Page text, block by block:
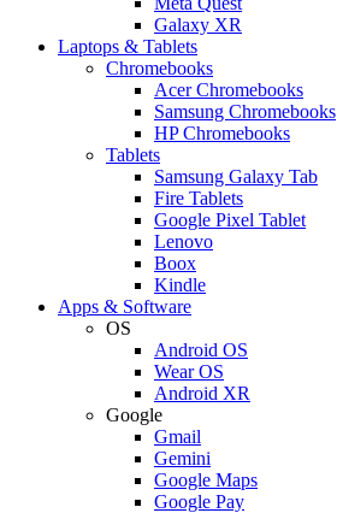
Galaxy XR
Laptops & Tablets
Chromebooks
Acer Chromebooks
Samsung Chromebooks
HP Chromebooks
Tablets
Samsung Galaxy Tab
Fire Tablets
Google Pixel Tablet
Lenovo
Boox
Kindle
Apps & Software
OS
Android OS
Wear OS
Android XR
Google
Gmail
Gemini
Google Maps
Google Pay